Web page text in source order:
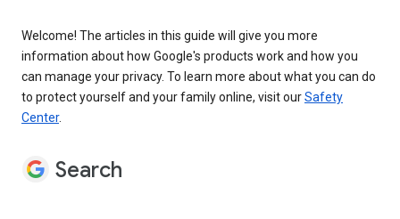
Welcome! The articles in this guide will give you more
information about how Google's products work and how you
can manage your privacy. To learn more about what you can do
to protect yourself and your family online, visit ourSafety
Center.
Search